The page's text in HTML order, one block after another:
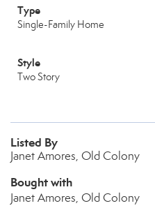
Type
Single-Family Home
Style
Two Story
Listed By
Janet Amores, Old Colony
Bought with
Janet Amores, Old Colony